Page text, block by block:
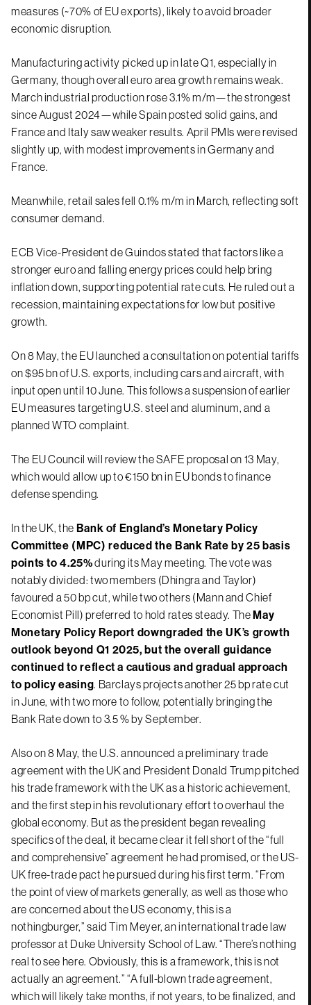
measures (~70% of EU exports), likely to avoid broader
economic disruption.
Manufacturing activity picked up in late Q1, especially in
Germany, though overall euro area growth remains weak.
March industrial production rose 3.1% m/m—the strongest
since August 2024—while Spain posted solid gains, and
France and Italy saw weaker results. April PMIs were revised
slightly up, with modest improvements in Germany and
France.
Meanwhile, retail sales fell 0.1% m/m in March, reflecting soft
consumer demand.
ECB Vice-President de Guindos stated that factors like a
stronger euro and falling energy prices could help bring
inflation down, supporting potential rate cuts. He ruled out a
recession, maintaining expectations for low but positive
growth.
On 8 May, the EU launched a consultation on potential tariffs
on $95 bn of U.S. exports, including cars and aircraft, with
input open until 10 June. This follows a suspension of earlier
EU measures targeting U.S. steel and aluminum, and a
planned WTO complaint.
The EU Council will review the SAFE proposal on 13 May,
which would allow up to €150 bn in EU bonds to finance
defense spending.
In the UK, the Bank of England’s Monetary Policy
Committee (MPC) reduced the Bank Rate by 25 basis
points to 4.25%during its May meeting. The vote was
notably divided: two members (Dhingra and Taylor)
favoured a 50 bp cut, while two others (Mann and Chief
Economist Pill) preferred to hold rates steady. TheMay
Monetary Policy Report downgraded the UK’s growth
outlook beyond Q1 2025, but the overall guidance
continued to reflect a cautious and gradual approach
to policy easing. Barclays projects another 25 bp rate cut
in June, with two more to follow, potentially bringing the
Bank Rate down to 3.5 % by September.
Also on 8 May, the U.S. announced a preliminary trade
agreement with the UK and President Donald Trump pitched
his trade framework with the UK as a historic achievement,
and the first step in his revolutionary effort to overhaul the
global economy. But as the president began revealing
specifics of the deal, it became clear it fell short of the “full
and comprehensive” agreement he had promised, or the US-
UK free-trade pact he pursued during his first term. “From
the point of view of markets generally, as well as those who
are concerned about the US economy, this is a
nothingburger,” said Tim Meyer, an international trade law
professor at Duke University School of Law. “There’s nothing
real to see here. Obviously, this is a framework, this is not
actually an agreement.” “A full-blown trade agreement,
which will likely take months, if not years, to be finalized, and